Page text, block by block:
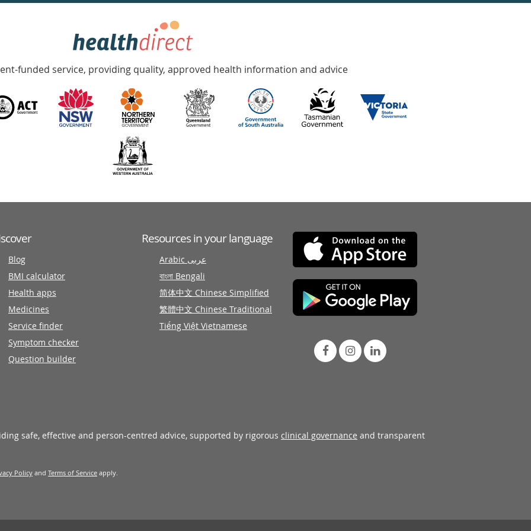
funded service, providing quality, approved health information and advice
Blog
BMI calculator
Health apps
Medicines
Service finder
Symptom checker
Question builder
Resources in your language
Arabic عربى
বাংলা Bengali
简体中文 Chinese Simplified
繁體中文 Chinese Traditional
Tiếng Việt Vietnamese
safe, effective and person-centred advice, supported by rigorous clinical governance and transparent
Policy and Terms of Service apply.